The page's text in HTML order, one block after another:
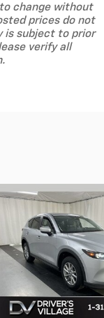
change without
prices do not
is subject to prior
verify all